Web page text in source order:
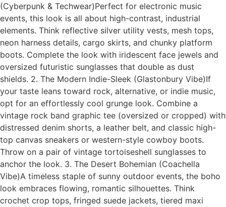
(Cyberpunk & Techwear)Perfect for electronic music
events, this look is all about high-contrast, industrial
elements. Think reflective silver utility vests, mesh tops,
neon harness details, cargo skirts, and chunky platform
boots. Complete the look with iridescent face jewels and
oversized futuristic sunglasses that double as dust
shields. 2. The Modern Indie-Sleek (Glastonbury Vibe)If
your taste leans toward rock, alternative, or indie music,
opt for an effortlessly cool grunge look. Combine a
vintage rock band graphic tee (oversized or cropped) with
distressed denim shorts, a leather belt, and classic high-
top canvas sneakers or western-style cowboy boots.
Throw on a pair of vintage tortoiseshell sunglasses to
anchor the look. 3. The Desert Bohemian (Coachella
Vibe)A timeless staple of sunny outdoor events, the boho
look embraces flowing, romantic silhouettes. Think
crochet crop tops, fringed suede jackets, tiered maxi